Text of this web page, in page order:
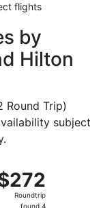
flights
by
Hilton
Round Trip)
subject
found
Roundtrip
found 4